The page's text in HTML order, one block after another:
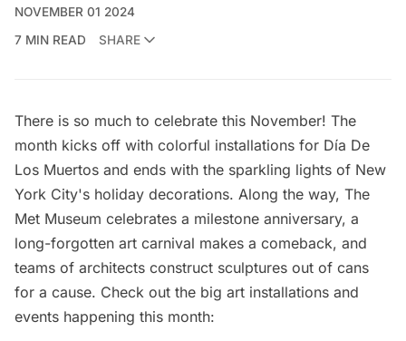
NOVEMBER 01 2024
7 MIN READ
SHARE
There is so much to celebrate this November! The
month kicks off with colorful installations for Día De
Los Muertos and ends with the sparkling lights of New
York City's holiday decorations. Along the way, The
Met Museum celebrates a milestone anniversary, a
long-forgotten art carnival makes a comeback, and
teams of architects construct sculptures out of cans
for a cause. Check out the big art installations and
events happening this month: